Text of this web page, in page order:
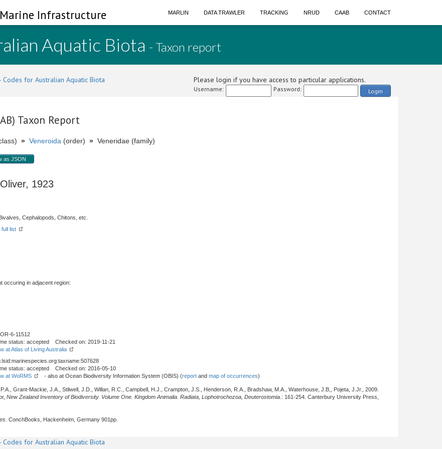
Infrastructure MARLIN DATA TRAWLER TRACKING NRUD CAAB CONTACT
Aquatic Biota - Taxon report
Codes for Australian Aquatic Biota Please login if you have access to particular applications.
Username: Password: Login
Taxon Report
» Veneroida (order) » Veneridae (family)
as JSON
1923
Cephalopods, Chitons, etc.
full list
occuring in adjacent region:
6-11512
status: accepted Checked on: 2019-11-21
at Atlas of Living Australia
status: accepted Checked on: 2016-05-10
at WoRMS
- also at Ocean Biodiversity Information System (OBIS) (report and map of occurrences)
Grant-Mackie, J.A., Stilwell, J.D., Willan, R.C., Campbell, H.J., Crampton, J.S., Henderson, R.A., Bradshaw, M.A., Waterhouse, J.B,, Pojeta, J.Jr., 2009.
New Zealand Inventory of Biodiversity. Volume One. Kingdom Animalia. Radiata, Lophotrochozoa, Deuterostomia. : 161-254. Canterbury University Press,
. ConchBooks, Hackenheim, Germany 901pp.
Codes for Australian Aquatic Biota